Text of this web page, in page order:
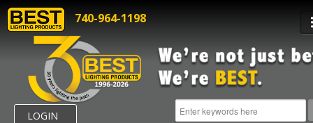
740-964-1198
LOGIN